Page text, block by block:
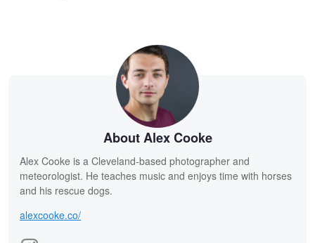
About Alex Cooke
Alex Cooke is a Cleveland-based photographer and
meteorologist. He teaches music and enjoys time with horses
and his rescue dogs.
alexcooke.co/